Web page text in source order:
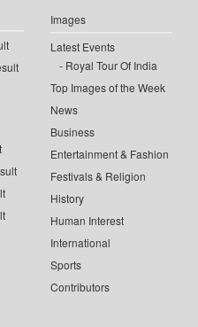
Images
Latest Events
Royal Tour Of India
Top Images of the Week
News
Business
Entertainment & Fashion
Festivals & Religion
History
Human Interest
International
Sports
Contributors